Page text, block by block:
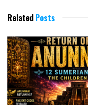
Related Posts